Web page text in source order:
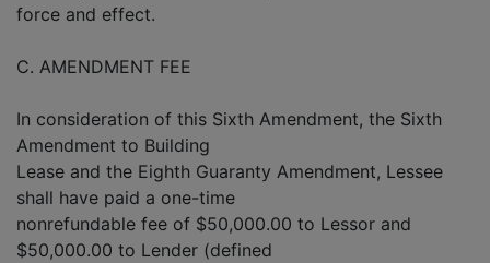
force and effect.
C. AMENDMENT FEE
In consideration of this Sixth Amendment, the Sixth
Amendment to Building
Lease and the Eighth Guaranty Amendment, Lessee
shall have paid a one-time
nonrefundable fee of $50,000.00 to Lessor and
$50,000.00 to Lender (defined